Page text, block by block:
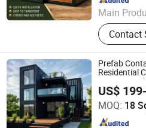
Main
Modular
pack
Container
Container
Mobile
Structure
Contact
Prefab
Residential
Private
US$
MOQ: 18
Cocohut international Co., Ltd.
Since 2025